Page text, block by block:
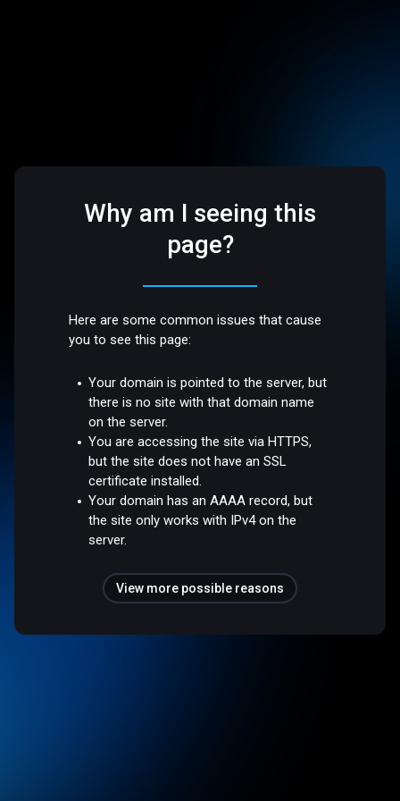
Why am I seeing this
page?
Here are some common issues that cause
you to see this page:
Your domain is pointed to the server, but
there is no site with that domain name
on the server.
You are accessing the site via HTTPS,
but the site does not have an SSL
certificate installed.
Your domain has an AAAA record, but
the site only works with IPv4 on the
server.
View more possible reasons